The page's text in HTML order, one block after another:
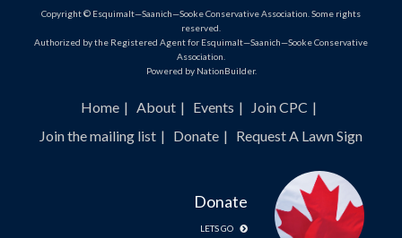
Copyright © Esquimalt—Saanich—Sooke Conservative Association. Some rights
reserved.
Authorized by the Registered Agent for Esquimalt—Saanich—Sooke Conservative
Association.
Powered by NationBuilder.
Home About Events
Join CPC
Join the mailing list
Donate Request A Lawn Sign
Donate
LETS GO